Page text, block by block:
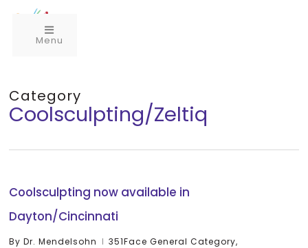
Menu
Category
Coolsculpting/Zeltiq
Coolsculpting now available in
Dayton/Cincinnati
By Dr. Mendelsohn 351Face General Category,